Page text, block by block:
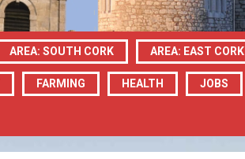
AREA: SOUTH CORK AREA: EAST CORK
FARMING HEALTH JOBS